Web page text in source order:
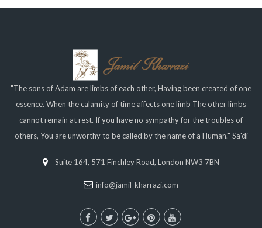
"The sons of Adam are limbs of each other, Having been created of one
essence. When the calamity of time affects one limb The other limbs
cannot remain at rest. If you have no sympathy for the troubles of
others, You are unworthy to be called by the name of a Human." Sa'di
Suite 164, 571 Finchley Road, London NW3 7BN
info@jamil-kharrazi.com